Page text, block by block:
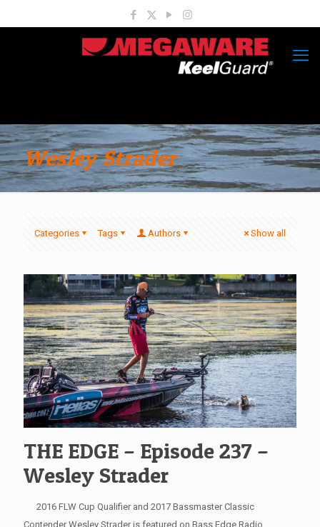
Wesley Strader
Categories Tags Authors Show all
THE EDGE – Episode 237 –
Wesley Strader
2016 FLW Cup Qualifier and 2017 Bassmaster Classic
Contender Wesley Strader is featured on Bass Edge Radio